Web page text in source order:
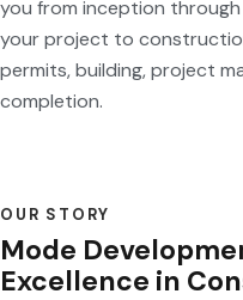
you from inception
your project to
permits, building, project
completion.
OUR STORY
Mode
Excellence in